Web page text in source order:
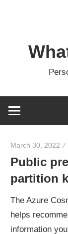
March 30, 2022
Public
partition
The Azure
helps
information